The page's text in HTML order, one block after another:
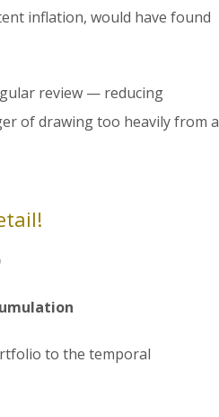
inflation, would have found
review — reducing
of drawing too heavily from a
to the temporal